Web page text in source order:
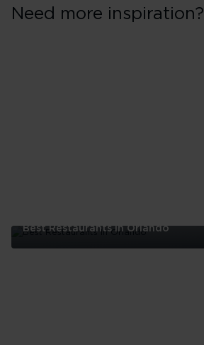
Need more inspiration?
Best Restaurants In Orlando